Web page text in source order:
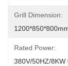
Grill Dimension:
Rated Power:
380V/50HZ/